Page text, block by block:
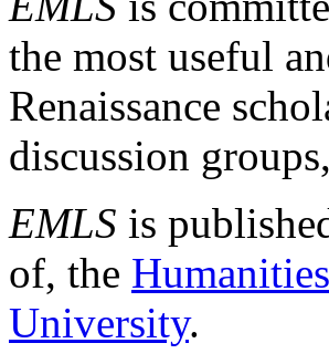
the most useful
Renaissance
discussion
EMLS is
of, the
University.